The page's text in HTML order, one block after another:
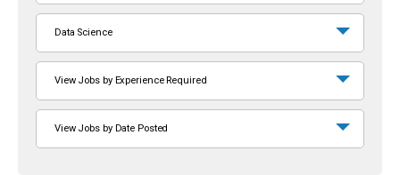
Data Science
View Jobs by Experience Required
View Jobs by Date Posted